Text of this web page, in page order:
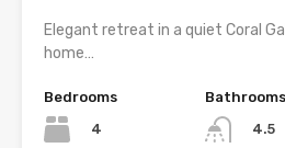
Elegant retreat in a quiet Coral
home…
Bedrooms
4
Bathrooms
4.5